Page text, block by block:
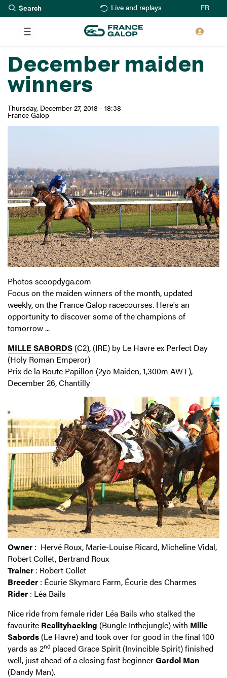
Skip
to
main
content
Live and replays FR
December maiden
winners
Thursday, December 27, 2018 - 18:38
France Galop
Photos scoopdyga.com
Focus on the maiden winners of the month, updated
weekly, on the France Galop racecourses. Here's an
opportunity to discover some of the champions of
tomorrow ...
MILLE SABORDS (C2), (IRE) by Le Havre ex Perfect Day
(Holy Roman Emperor)
Prix de la Route Papillon (2yo Maiden, 1,300m AWT),
December 26, Chantilly
Owner : Hervé Roux, Marie-Louise Ricard, Micheline Vidal,
Robert Collet, Bertrand Roux
Trainer : Robert Collet
Breeder : Écurie Skymarc Farm, Écurie des Charmes
Rider : Léa Bails
Nice ride from female rider Léa Bails who stalked the
favourite Realityhacking (Bungle Inthejungle) with Mille
Sabords (Le Havre) and took over for good in the final 100
yards as 2nd placed Grace Spirit (Invincible Spirit) finished
well, just ahead of a closing fast beginnerGardol Man
(Dandy Man).